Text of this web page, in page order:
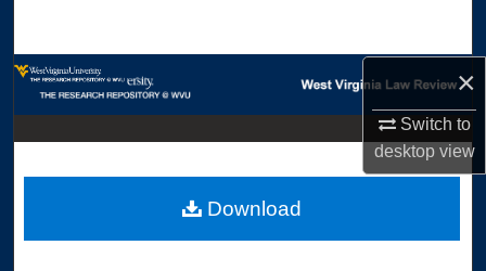
×
Switch to
desktopview
Browse Collections
Digital Commons Network™
Download